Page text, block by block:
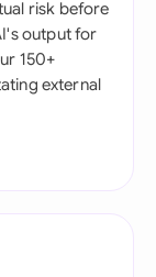
risk before
output for
150+
external